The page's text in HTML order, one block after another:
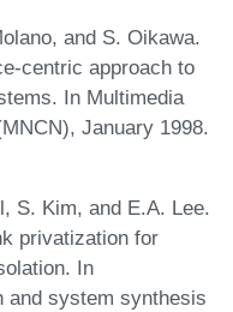
and S. Oikawa.
centric approach to
In Multimedia
January 1998.
S. Kim, and E.A. Lee.
privatization for
In
and system synthesis